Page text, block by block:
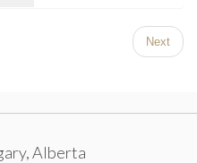
Next
Alberta